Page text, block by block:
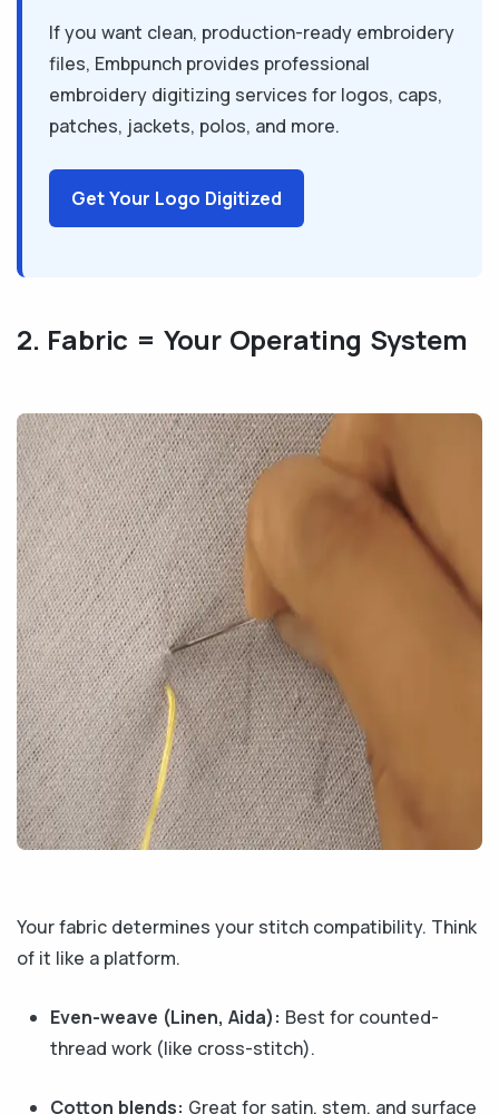
If you want clean, production-ready embroidery
files, Embpunch provides professional
embroidery digitizing services for logos, caps,
patches, jackets, polos, and more.
Get Your Logo Digitized
2. Fabric = Your Operating System
Your fabric determines your stitch compatibility. Think
of it like a platform.
Even-weave (Linen, Aida): Best for counted-
thread work (like cross-stitch).
Cotton blends: Great for satin, stem, and surface